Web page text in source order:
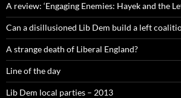
A review: ‘Engaging Enemies: Hayek and the
Can a disillusioned Lib Dem build a left
A strange death of Liberal England?
Line of the day
Lib Dem local parties – 2013